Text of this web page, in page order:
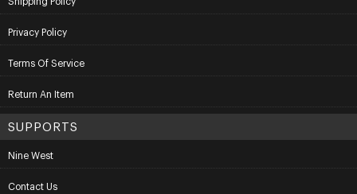
Privacy Policy
Terms Of Service
Return An Item
SUPPORTS
Nine West
Contact Us